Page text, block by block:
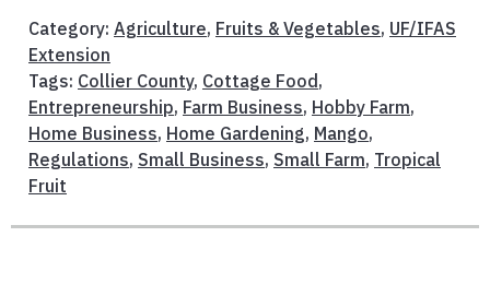
Category: Agriculture, Fruits & Vegetables, UF/IFAS
Extension
Tags: Collier County, Cottage Food ,
Entrepreneurship, Farm Business, Hobby Farm,
Home Business, Home Gardening, Mango,
Regulations, Small Business, Small Farm, Tropical
Fruit